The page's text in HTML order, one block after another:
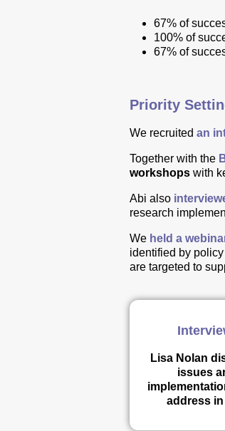
67% of
100% of
67% of
Priority
We recruited an
Together with the
workshops with
Abi also
research
We held a
identified by
are targeted to
Lisa Nolan
issues
address